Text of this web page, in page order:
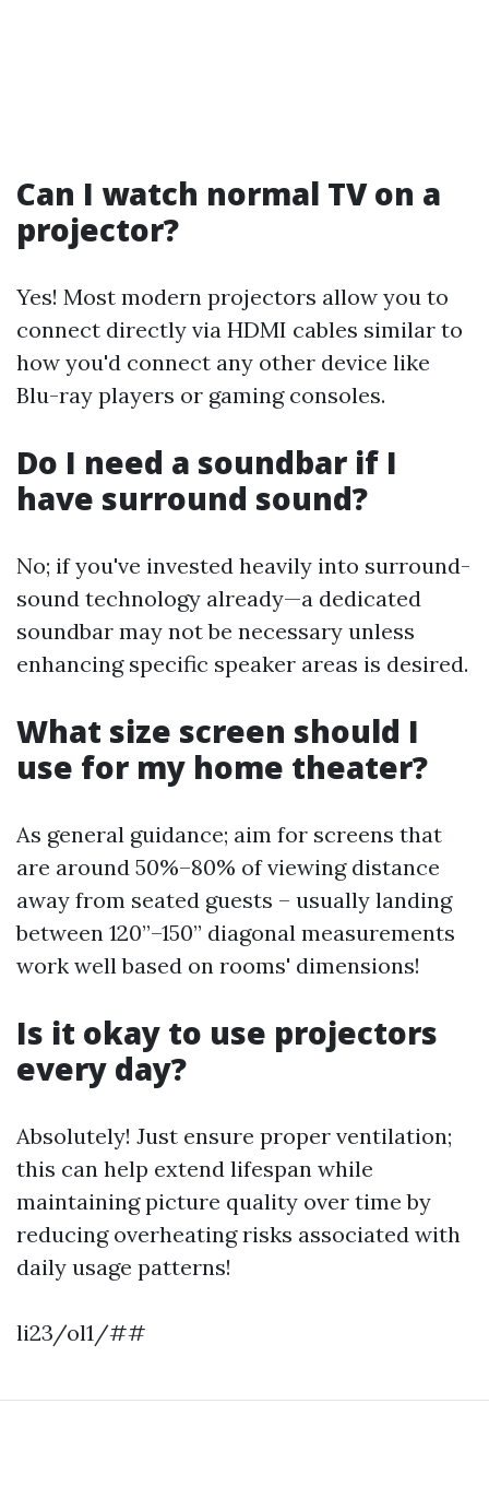
Can I watch normal TV on a
projector?
Yes! Most modern projectors allow you to
connect directly via HDMI cables similar to
how you'd connect any other device like
Blu-ray players or gaming consoles.
Do I need a soundbar if I
have surround sound?
No; if you've invested heavily into surround-
sound technology already—a dedicated
soundbar may not be necessary unless
enhancing specific speaker areas is desired.
What size screen should I
use for my home theater?
As general guidance; aim for screens that
are around 50%–80% of viewing distance
away from seated guests – usually landing
between 120”–150” diagonal measurements
work well based on rooms' dimensions!
Is it okay to use projectors
every day?
Absolutely! Just ensure proper ventilation;
this can help extend lifespan while
maintaining picture quality over time by
reducing overheating risks associated with
daily usage patterns!
li23/ol1/##